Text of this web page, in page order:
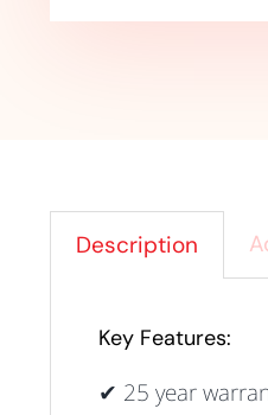
Description
Key Features:
✔ 25 year